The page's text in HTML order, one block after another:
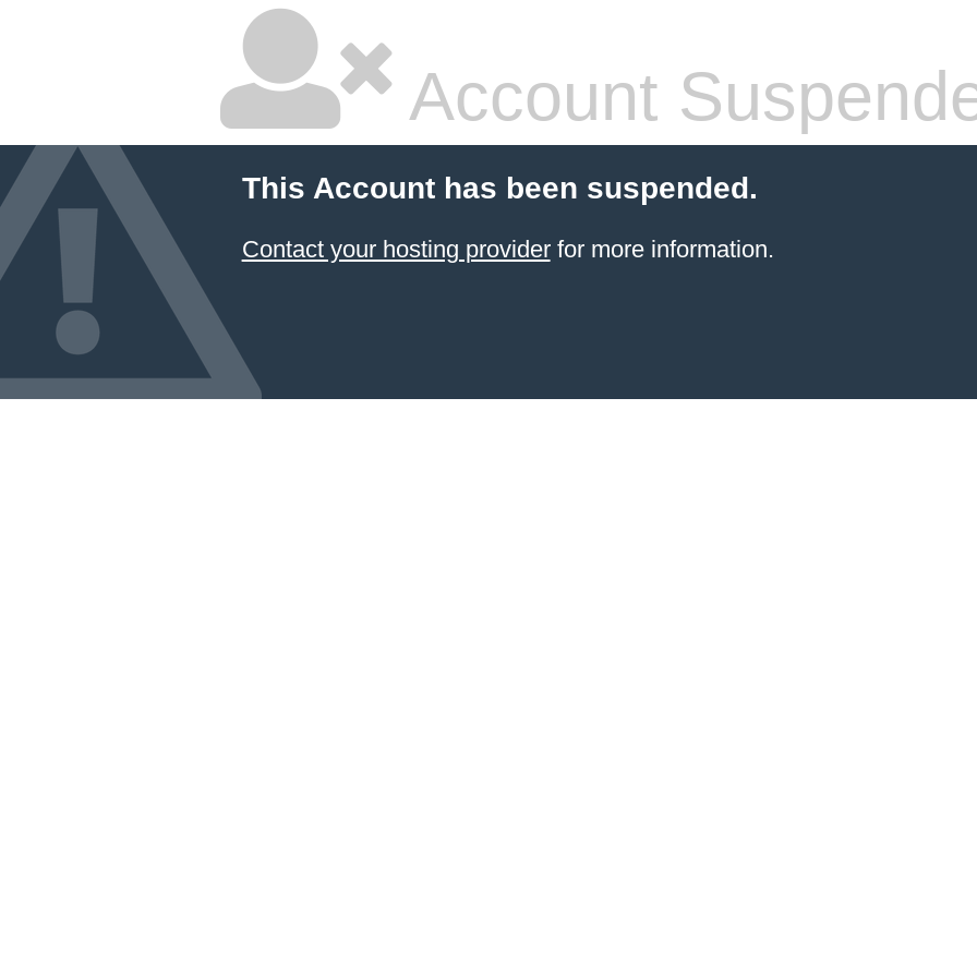
Account
This Account has been suspended.
Contact your hosting providerfor more information.